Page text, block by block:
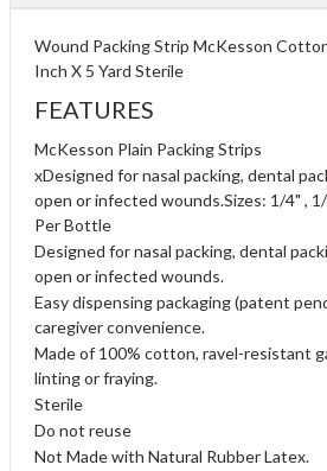
Wound Packing Strip McKesson
Inch X 5 Yard Sterile
FEATURES
McKesson Plain Packing Strips
xDesigned for nasal packing, dental
open or infected wounds.Sizes: 1/4" ,
Per Bottle
Designed for nasal packing, dental
open or infected wounds.
Easy dispensing packaging (patent
caregiver convenience.
Made of 100% cotton, ravel-resistant
linting or fraying.
Sterile
Do not reuse
Not Made with Natural Rubber Latex.